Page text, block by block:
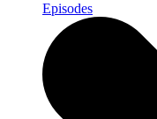
Episodes